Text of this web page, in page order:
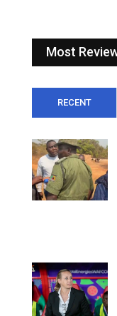
Most
RECENT